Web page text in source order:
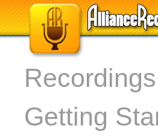
Getting